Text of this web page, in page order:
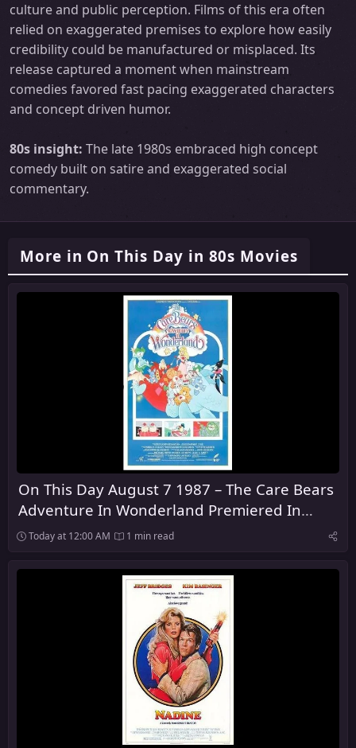
culture and public perception. Films of this era often
relied on exaggerated premises to explore how easily
credibility could be manufactured or misplaced. Its
release captured a moment when mainstream
comedies favored fast pacing exaggerated characters
and concept driven humor.
80s insight: The late 1980s embraced high concept
comedy built on satire and exaggerated social
commentary.
More in On This Day in 80s Movies
On This Day August 7 1987 – The Care Bears
Adventure In Wonderland Premiered In
Theaters
Today at 12:00 AM 1 min read